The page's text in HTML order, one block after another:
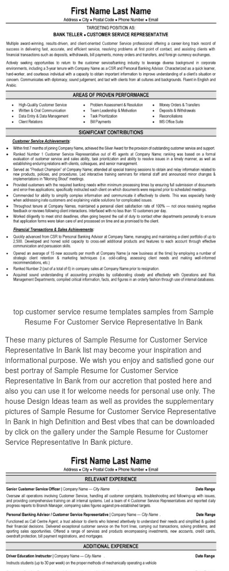
top customer service resume templates samples from Sample
Resume For Customer Service Representative In Bank
These many pictures of Sample Resume for Customer Service
Representative In Bank list may become your inspiration and
informational purpose. We wish you enjoy and satisfied gone our
best portray of Sample Resume for Customer Service
Representative In Bank from our accretion that posted here and
also you can use it for welcome needs for personal use only. The
house Design Ideas team as well as provides the supplementary
pictures of Sample Resume for Customer Service Representative
In Bank in high Definition and Best vibes that can be downloaded
by click on the gallery under the Sample Resume for Customer
Service Representative In Bank picture.